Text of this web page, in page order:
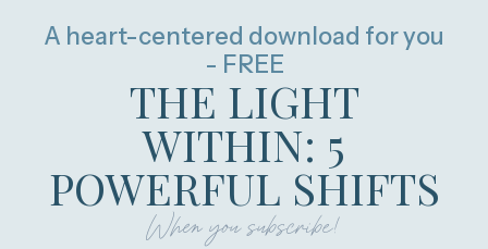
A heart-centered download for you
- FREE
THE LIGHT
WITHIN: 5
POWERFUL SHIFTS
When you subscribe!